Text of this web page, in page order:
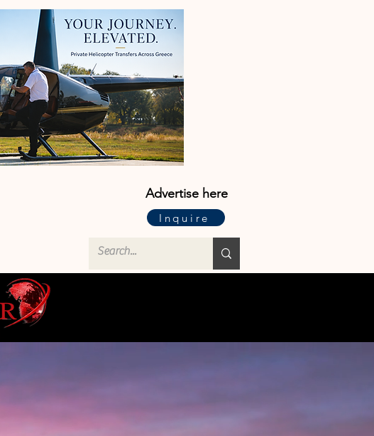
Advertise here
Inquire